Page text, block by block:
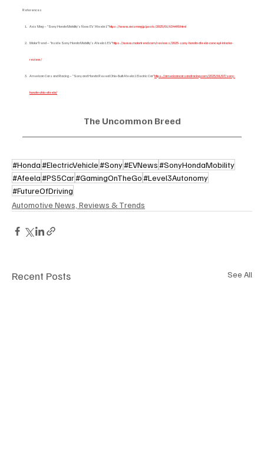
References
Axis Mag – “Sony Honda Mobility's New EV ‘Afeela 1’”https://www.axismag.jp/posts/2025/01/634490.html
MotorTrend – “Inside Sony Honda Mobility’s Afeela 1 EV”https://www.motortrend.com/reviews/2025-sony-honda-afeela-concept-interior-
review/
American Cars and Racing – “Sony and Honda Reveal Ohio-Built Afeela 1 Electric Car”https://americancarsandracing.com/2025/01/07/sony-
honda-ohio-afeela/
The Uncommon Breed
#Honda#ElectricVehicle#Sony#EVNews#SonyHondaMobility
#Afeela#PS5Car#GamingOnTheGo#Level3Autonomy
#FutureOfDriving
Automotive News, Reviews & Trends
Recent Posts See All